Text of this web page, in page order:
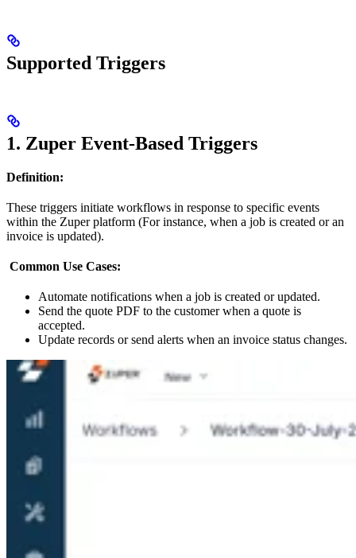
Supported Triggers
1. Zuper Event-Based Triggers
Definition:
These triggers initiate workflows in response to specific events
within the Zuper platform (For instance, when a job is created or an
invoice is updated).
Common Use Cases:
Automate notifications when a job is created or updated.
Send the quote PDF to the customer when a quote is
accepted.
Update records or send alerts when an invoice status changes.